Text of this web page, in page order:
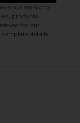
our emails for
products,
for our
details.